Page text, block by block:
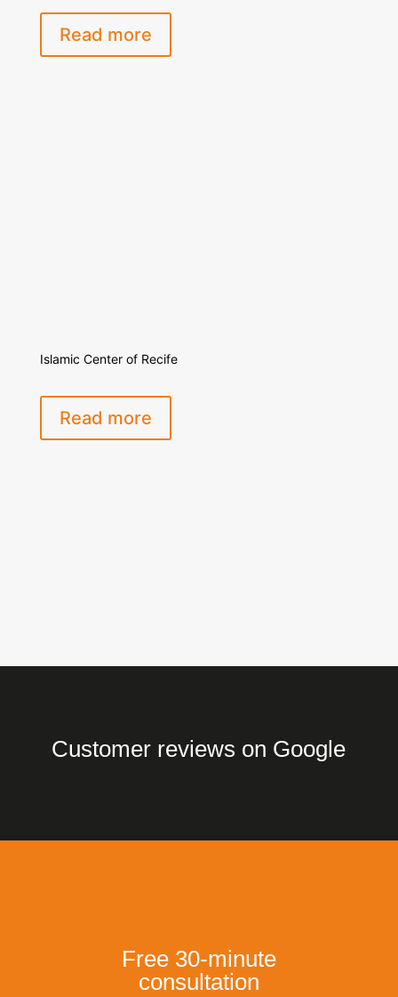
Read more
Islamic Center of Recife
Read more
Customer reviews on Google
Free 30-minute
consultation